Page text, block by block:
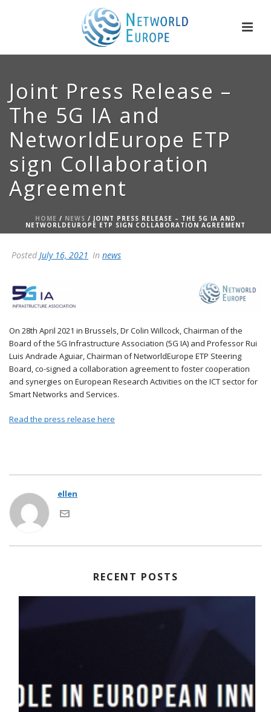
Joint Press Release –
The 5G IA and
NetworldEurope ETP
sign Collaboration
Agreement
HOME / NEWS / JOINT PRESS RELEASE – THE 5G IA AND
NETWORLDEUROPE ETP SIGN COLLABORATION AGREEMENT
Posted July 16, 2021 In news
On 28th April 2021 in Brussels, Dr Colin Willcock, Chairman of the
Board of the 5G Infrastructure Association (5G IA) and Professor Rui
Luis Andrade Aguiar, Chairman of NetworldEurope ETP Steering
Board, co-signed a collaboration agreement to foster cooperation
and synergies on European Research Activities on the ICT sector for
Smart Networks and Services.
Read the press release here
ellen
RECENT POSTS